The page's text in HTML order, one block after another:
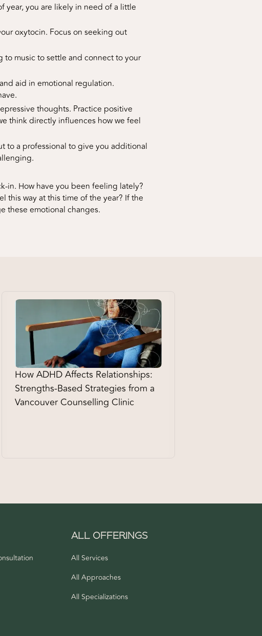
year, you are likely in need of a little
oxytocin. Focus on seeking out
music to settle and connect to your
aid in emotional regulation.
thoughts. Practice positive
think directly influences how we feel
to a professional to give you additional
in. How have you been feeling lately?
this way at this time of the year? If the
these emotional changes.
How ADHD Affects Relationships:
Strengths-Based Strategies from a
Vancouver Counselling Clinic
ALL OFFERINGS
All Services
All Approaches
All Specializations